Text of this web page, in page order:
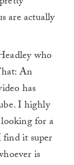
are actually
who
An
has
I highly
for a
find it super
is